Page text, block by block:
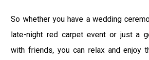
So whether you have a wedding
late-night red carpet event or just a
with friends, you can relax and enjoy